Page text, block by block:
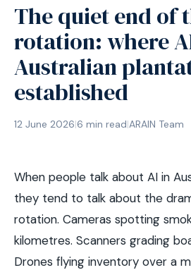
The quiet end of
rotation: where
Australian
established
12 June 2026|6 min read|ARAIN Team
When people talk about AI in
they tend to talk about the
rotation. Cameras spotting
kilometres. Scanners grading
Drones flying inventory over a